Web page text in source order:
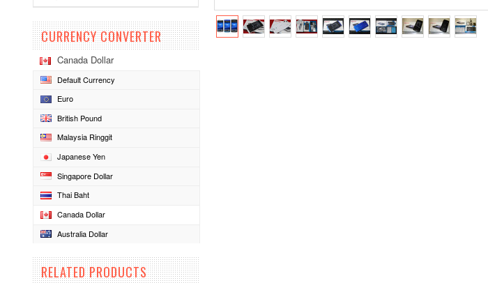
CURRENCY CONVERTER
Canada Dollar
Default Currency
Euro
British Pound
Malaysia Ringgit
Japanese Yen
Singapore Dollar
Thai Baht
Canada Dollar
Australia Dollar
RELATED PRODUCTS